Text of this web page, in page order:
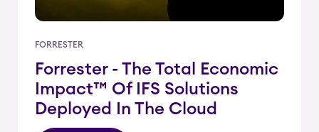
FORRESTER
Forrester - The Total Economic
Impact™ Of IFS Solutions
Deployed In The Cloud